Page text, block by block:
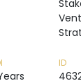
ID